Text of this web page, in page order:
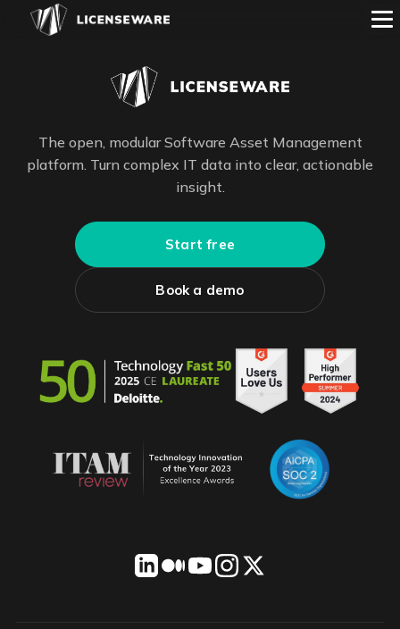
The open, modular Software Asset Management
platform. Turn complex IT data into clear, actionable
insight.
Start free
Book a demo